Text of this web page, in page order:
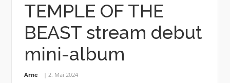
TEMPLE OF THE
BEAST stream debut
mini-album
Arne 2. Mai 2024